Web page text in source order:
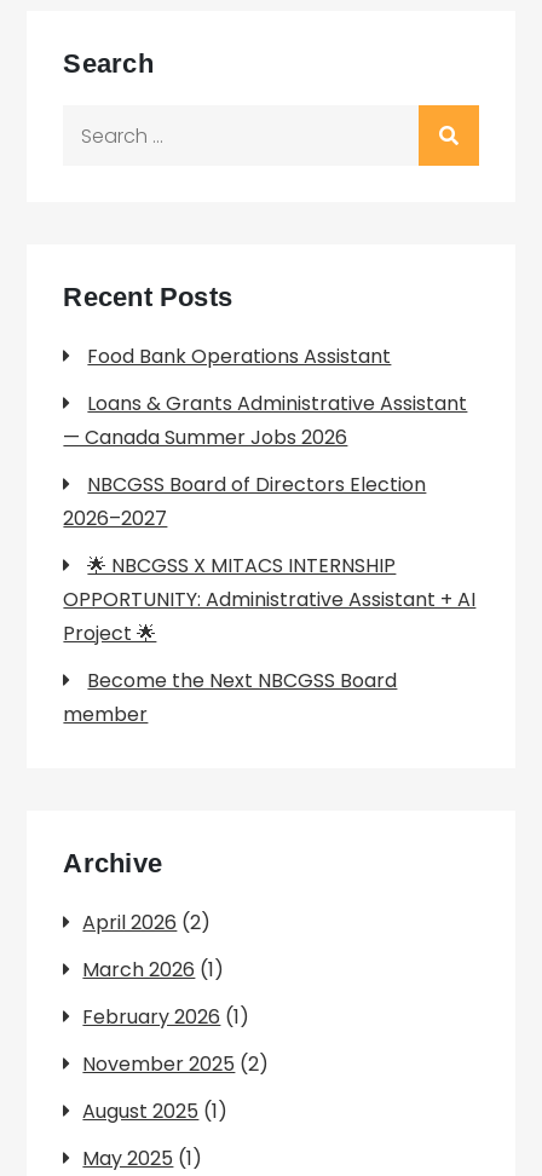
Search
Recent Posts
Food Bank Operations Assistant
Loans & Grants Administrative Assistant
— Canada Summer Jobs 2026
NBCGSS Board of Directors Election
2026–2027
🌟 NBCGSS X MITACS INTERNSHIP
OPPORTUNITY: Administrative Assistant + AI
Project 🌟
Become the Next NBCGSS Board
member
Archive
April 2026 (2)
March 2026 (1)
February 2026 (1)
November 2025 (2)
August 2025 (1)
May 2025 (1)